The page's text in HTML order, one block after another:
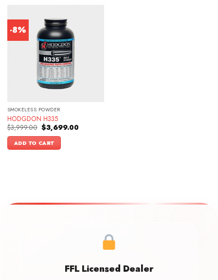
-8%
SMOKELESS POWDER
HODGDON H335
$3,999.00 Original
price
was:
$3,999.00.
$3,699.00Current
ADD TO CART
FFL Licensed Dealer